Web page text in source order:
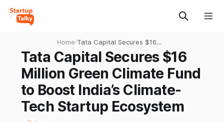
Home›Tata Capital Secures $16
Million Green Climate Fund
to Boost India’s Climate-
Tech Startup Ecosystem
Tata Capital Secures $16
Million Green Climate Fund
to Boost India’s Climate-
Tech Startup Ecosystem